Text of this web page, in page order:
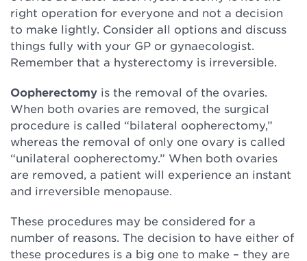
right operation for everyone and not a decision
to make lightly. Consider all options and discuss
things fully with your GP or gynaecologist.
Remember that a hysterectomy is irreversible.
Oopherectomy is the removal of the ovaries.
When both ovaries are removed, the surgical
procedure is called “bilateral oopherectomy,”
whereas the removal of only one ovary is called
“unilateral oopherectomy.” When both ovaries
are removed, a patient will experience an instant
and irreversible menopause.
These procedures may be considered for a
number of reasons. The decision to have either of
these procedures is a big one to make – they are